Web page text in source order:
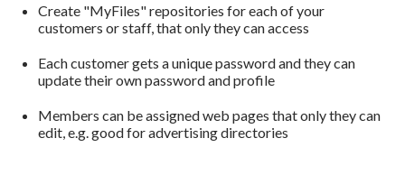
Create "MyFiles" repositories for each of your
customers or staff, that only they can access
Each customer gets a unique password and they can
update their own password and profile
Members can be assigned web pages that only they can
edit, e.g. good for advertising directories